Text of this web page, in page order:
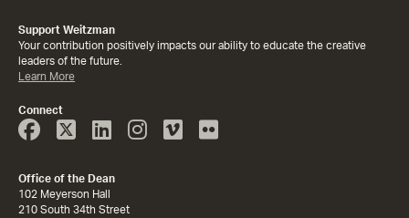
Support Weitzman
Your contribution positively impacts our ability to educate the creative
leaders of the future.
Learn More
Connect
Face
Book
Twitter
Linked
In
InstagramVimeo
Office of the Dean
102 Meyerson Hall
210 South 34th Street